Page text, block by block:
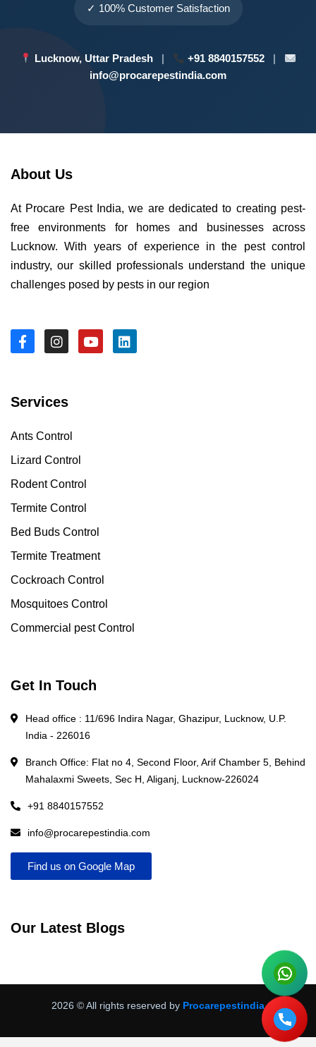
✓ 100% Customer Satisfaction
Lucknow, Uttar Pradesh| +91 8840157552 |
info@procarepestindia.com
About Us
At Procare Pest India, we are dedicated to creating pest-
free environments for homes and businesses across
Lucknow. With years of experience in the pest control
industry, our skilled professionals understand the unique
challenges posed by pests in our region
Services
Ants Control
Lizard Control
Rodent Control
Termite Control
Bed Buds Control
Termite Treatment
Cockroach Control
Mosquitoes Control
Commercial pest Control
Get In Touch
Head office : 11/696 Indira Nagar, Ghazipur, Lucknow, U.P.
India - 226016
Branch Office: Flat no 4, Second Floor, Arif Chamber 5, Behind
Mahalaxmi Sweets, Sec H, Aliganj, Lucknow-226024
+91 8840157552
info@procarepestindia.com
Find us on Google Map
Our Latest Blogs
2026 © All rights reserved by Procarepestindia